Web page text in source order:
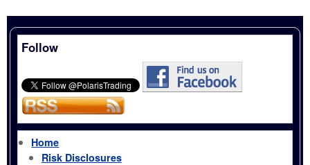
Follow
Home
Risk Disclosures